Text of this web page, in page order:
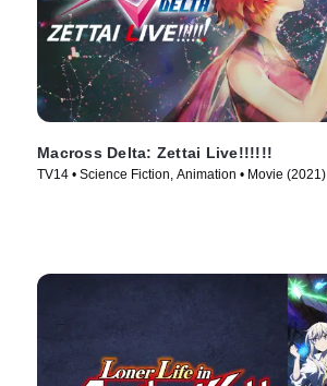
Macross Delta: Zettai Live!!!!!!
TV14 • Science Fiction, Animation • Movie (2021)